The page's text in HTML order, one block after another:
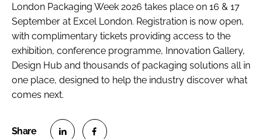
London Packaging Week 2026 takes place on 16 & 17
September at Excel London. Registration is now open,
with complimentary tickets providing access to the
exhibition, conference programme, Innovation Gallery,
Design Hub and thousands of packaging solutions all in
one place, designed to help the industry discover what
comes next.